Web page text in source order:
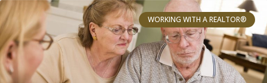
WORKING WITH A REALTOR®